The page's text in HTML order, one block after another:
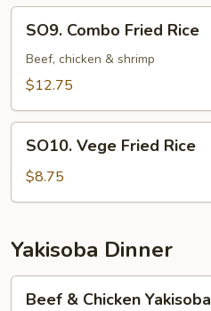
SO9.
Combo
Fried
Rice
SO9. Combo Fried Rice
Beef, chicken & shrimp
$12.75
SO10.
Vege
Fried
Rice
SO10. Vege Fried Rice
$8.75
Yakisoba Dinner
Beef
Beef & Chicken Yakisoba